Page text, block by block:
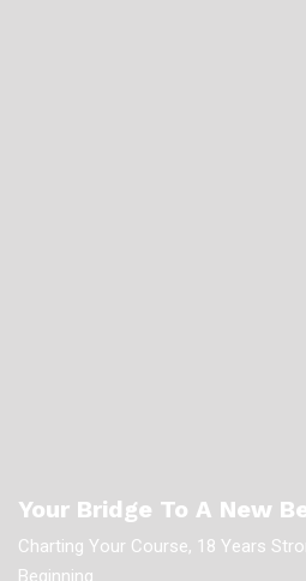
Your Bridge To A New
Charting Your Course, 18 Years
Beginning.